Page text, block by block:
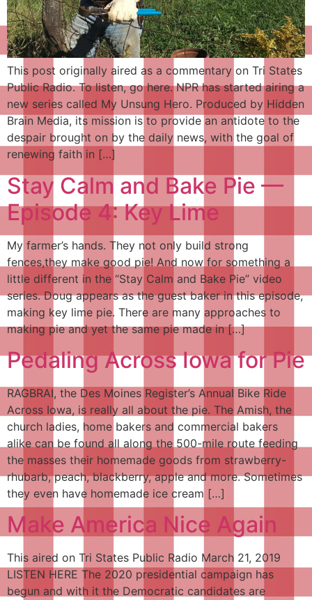
This post originally aired as a commentary on Tri States
Public Radio. To listen, go here. NPR has started airing a
new series called My Unsung Hero. Produced by Hidden
Brain Media, its mission is to provide an antidote to the
despair brought on by the daily news, with the goal of
renewing faith in […]
Stay Calm and Bake Pie —
Episode 4: Key Lime
My farmer’s hands. They not only build strong
fences,they make good pie! And now for something a
little different in the “Stay Calm and Bake Pie” video
series. Doug appears as the guest baker in this episode,
making key lime pie. There are many approaches to
making pie and yet the same pie made in […]
Pedaling Across Iowa for Pie
RAGBRAI, the Des Moines Register’s Annual Bike Ride
Across Iowa, is really all about the pie. The Amish, the
church ladies, home bakers and commercial bakers
alike can be found all along the 500-mile route feeding
the masses their homemade goods from strawberry-
rhubarb, peach, blackberry, apple and more. Sometimes
they even have homemade ice cream […]
Make America Nice Again
This aired on Tri States Public Radio March 21, 2019
LISTEN HERE The 2020 presidential campaign has
begun and with it the Democratic candidates are